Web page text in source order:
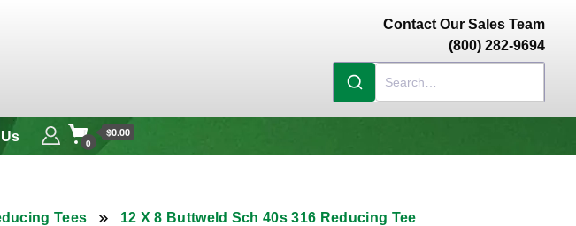
Contact Our Sales Team
(800) 282-9694
0
$0.00
Tees 12 X 8 Buttweld Sch 40s 316 Reducing Tee